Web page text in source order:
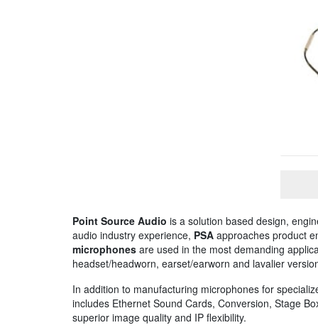
Point Source Audio is a solution based design,
audio industry experience, PSA approaches product
microphones are used in the most demanding
headset/headworn, earset/earworn and lavalier
In addition to manufacturing microphones for
includes Ethernet Sound Cards, Conversion, Stage
superior image quality and IP flexibility.